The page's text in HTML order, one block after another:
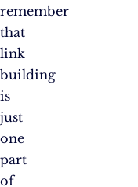
remember
that
link
building
is
just
one
part
of